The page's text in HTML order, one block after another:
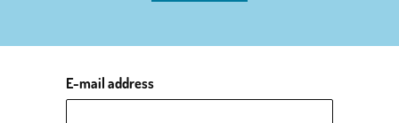
E-mail address